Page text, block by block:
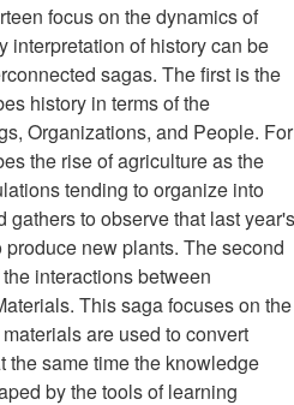
focus on the dynamics of
interpretation of history can be
sagas. The first is the
history in terms of the
Organizations, and People. For
the rise of agriculture as the
tending to organize into
to observe that last year's
new plants. The second
interactions between
This saga focuses on the
are used to convert
the same time the knowledge
by the tools of learning